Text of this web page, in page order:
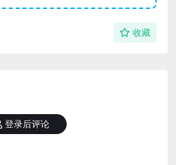
收藏
登录后评论